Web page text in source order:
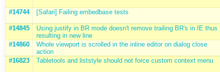
#14744 [Safari] Failing embedbase tests
#14845
Using justify in BR mode doesn't remove trailing BR's in IE thus
resulting in new line
#14860
Whole viewport is scrolled in the inline editor on dialog close
action
#16823
Tabletools and liststyle should not force custom context menu